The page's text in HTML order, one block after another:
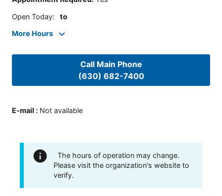
Open Today: to
More Hours
Call Main Phone
(630) 682-7400
E-mail : Not available
The hours of operation may change.
Please visit the organization's website to
verify.